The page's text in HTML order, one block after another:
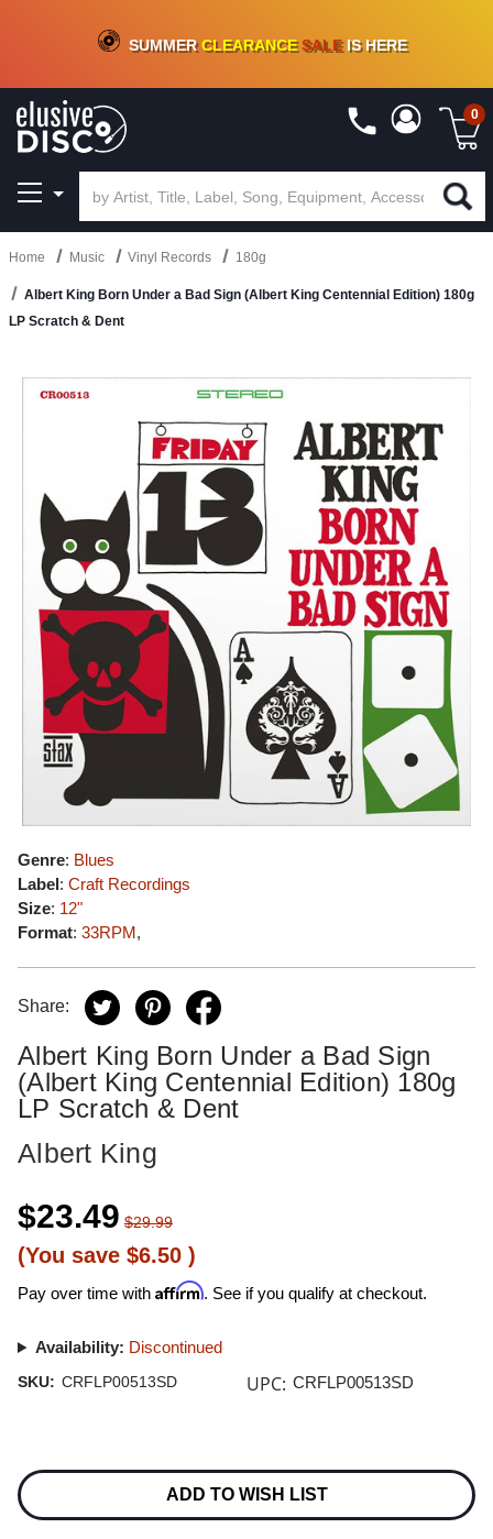
CRATE OF DEALS!100+NEW TITLES ADDED10%- 90 % OFFON VINYL & DIGITAL
SUMMERCLEARANCESALEIS HERE
0
Home Music Vinyl Records 180g
Albert King Born Under a Bad Sign (Albert King Centennial Edition) 180g
LP Scratch & Dent
Genre: Blues
Label: Craft Recordings
Size: 12"
Format: 33RPM,
Share:
Albert King Born Under a Bad Sign
(Albert King Centennial Edition) 180g
LP Scratch & Dent
Albert King
$23.49 $29.99
(You save $6.50 )
Pay over time with Affirm. See if you qualify at checkout.
Availability: Discontinued
SKU: CRFLP00513SD UPC: CRFLP00513SD
Stock:
ADD TO WISH LIST